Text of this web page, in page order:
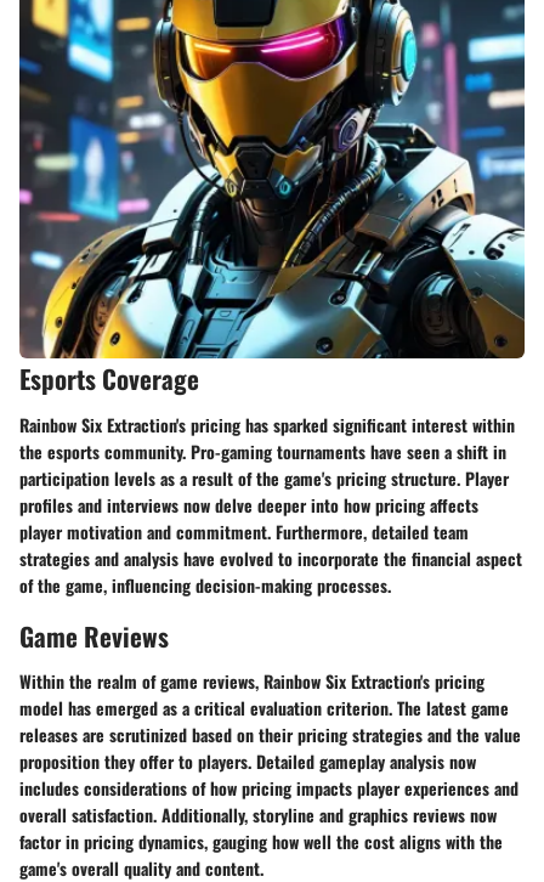
Esports Coverage
Rainbow Six Extraction's pricing has sparked significant interest within
the esports community. Pro-gaming tournaments have seen a shift in
participation levels as a result of the game's pricing structure. Player
profiles and interviews now delve deeper into how pricing affects
player motivation and commitment. Furthermore, detailed team
strategies and analysis have evolved to incorporate the financial aspect
of the game, influencing decision-making processes.
Game Reviews
Within the realm of game reviews, Rainbow Six Extraction's pricing
model has emerged as a critical evaluation criterion. The latest game
releases are scrutinized based on their pricing strategies and the value
proposition they offer to players. Detailed gameplay analysis now
includes considerations of how pricing impacts player experiences and
overall satisfaction. Additionally, storyline and graphics reviews now
factor in pricing dynamics, gauging how well the cost aligns with the
game's overall quality and content.